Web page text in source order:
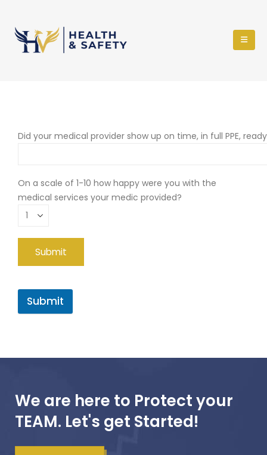
Did your medical provider show up on time, in full PPE,
On a scale of 1-10 how happy were you with the
medical services your medic provided?
Submit
We are here to Protect your
TEAM. Let's get Started!